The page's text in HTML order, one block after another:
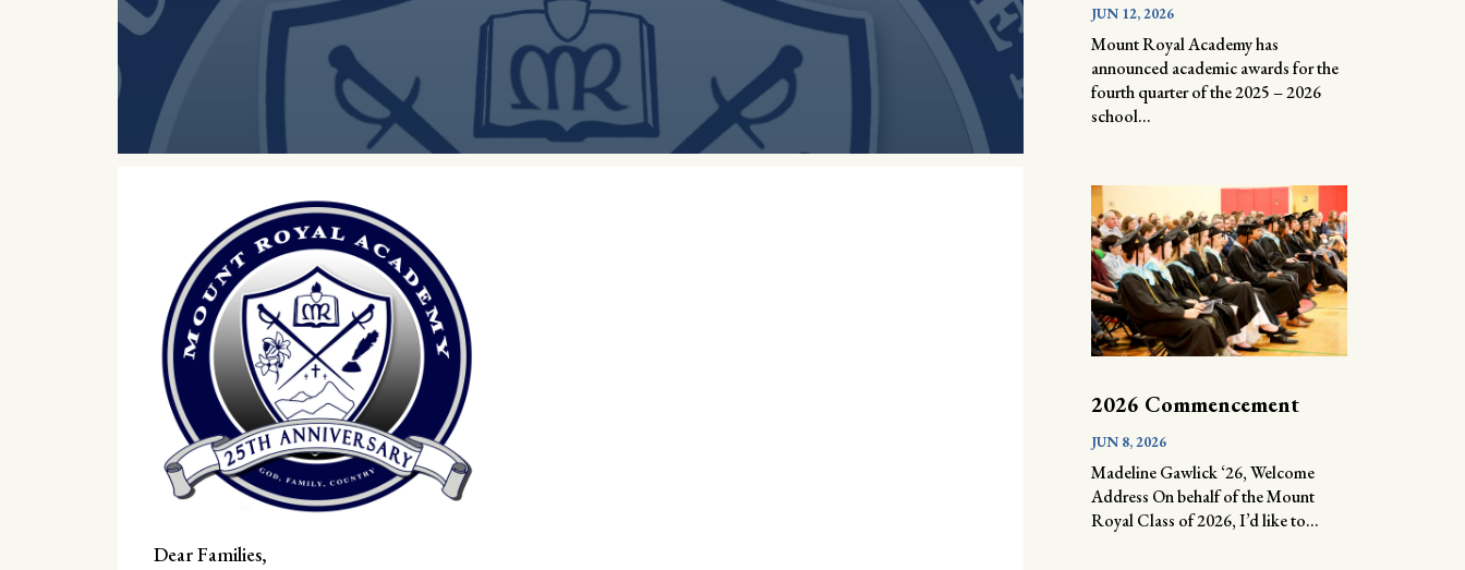
Dear Families,
JUN 12, 2026
Mount Royal Academy has
announced academic awards for the
fourth quarter of the 2025 – 2026
school...
2026 Commencement
JUN 8, 2026
Madeline Gawlick ‘26, Welcome
Address On behalf of the Mount
Royal Class of 2026, I’d like to...